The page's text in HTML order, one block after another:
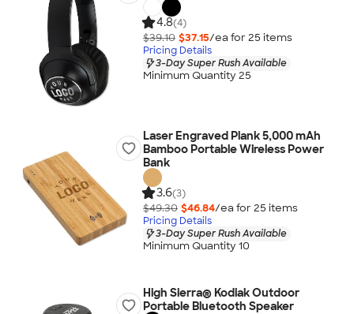
4.8(4)
$39.10 $37.15/ea for 25 items
Pricing Details
3-Day Super Rush Available
Minimum Quantity 25
Laser Engraved Plank 5,000 mAh
Bamboo Portable Wireless Power
Bank
3.6(3)
$49.30 $46.84/ea for 25 items
Pricing Details
3-Day Super Rush Available
Minimum Quantity 10
High Sierra® Kodiak Outdoor
Portable Bluetooth Speaker